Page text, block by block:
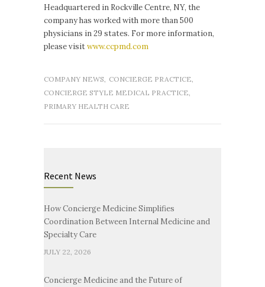
Headquartered in Rockville Centre, NY, the
company has worked with more than 500
physicians in 29 states. For more information,
please visitwww.ccpmd.com
COMPANY NEWS, CONCIERGE PRACTICE,
CONCIERGE STYLE MEDICAL PRACTICE,
PRIMARY HEALTH CARE
Recent News
How Concierge Medicine Simplifies
Coordination Between Internal Medicine and
Specialty Care
JULY 22, 2026
Concierge Medicine and the Future of